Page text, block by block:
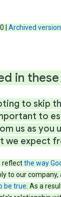
| Archived
in
to skip
to
us as you
we expect
reflectthe way
to our company,
be true. As a